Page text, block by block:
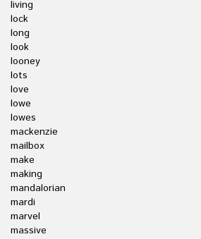
living
lock
long
look
looney
lots
love
lowe
lowes
mackenzie
mailbox
make
making
mandalorian
mardi
marvel
massive